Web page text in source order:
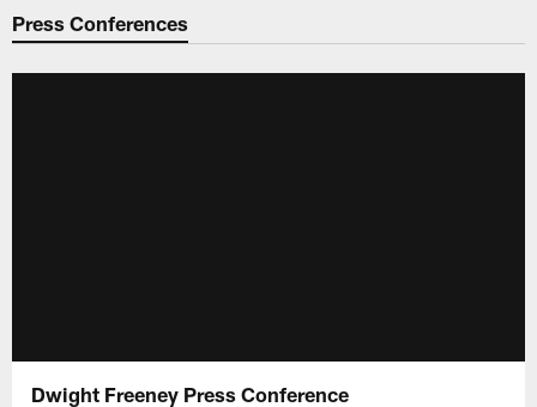
Press Conferences
Dwight Freeney Press Conference